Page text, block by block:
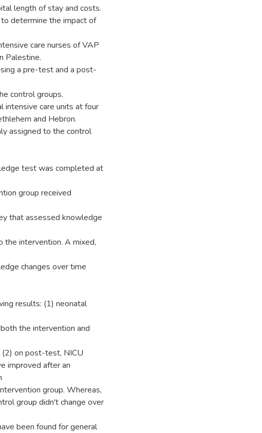
length of stay and costs.
determine the impact of
care nurses of VAP
Palestine.
a pre-test and a post-
control groups.
intensive care units at four
and Hebron.
assigned to the control
test was completed at
group received
that assessed knowledge
intervention. A mixed,
changes over time
results: (1) neonatal
the intervention and
on post-test, NICU
improved after an
group. Whereas,
group didn't change over
been found for general